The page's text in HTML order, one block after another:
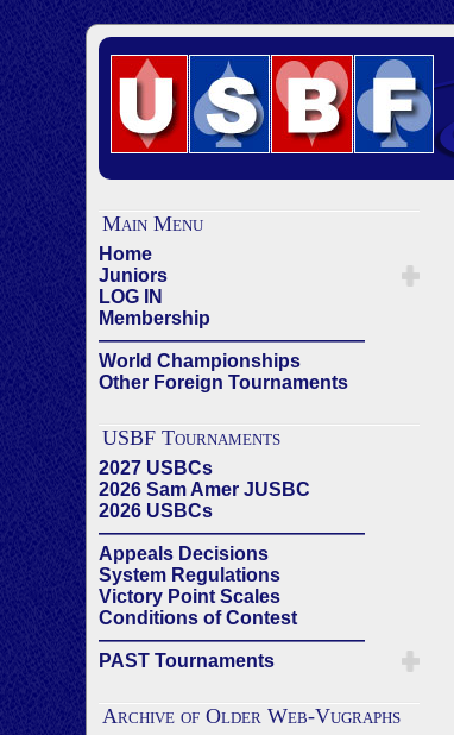
Main Menu
Home
Juniors
LOG IN
Membership
——————————————
World Championships
Other Foreign Tournaments
USBF Tournaments
2027 USBCs
2026 Sam Amer JUSBC
2026 USBCs
——————————————
Appeals Decisions
System Regulations
Victory Point Scales
Conditions of Contest
——————————————
PAST Tournaments
Archive of Older Web-Vugraphs